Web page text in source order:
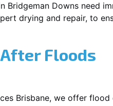
Downs need
drying and repair, to
Floods
Brisbane, we offer